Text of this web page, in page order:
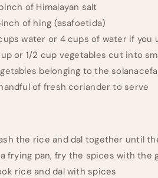
of Himalayan salt
of hing (asafoetida)
water or 4 cups of water if you
or 1/2 cup vegetables cut into
belonging to the
of fresh coriander to serve
the rice and dal together until
frying pan, fry the spices with the
rice and dal with spices